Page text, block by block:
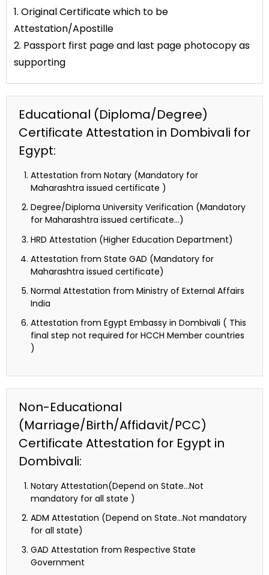
1. Original Certificate which to be
Attestation/Apostille
2. Passport first page and last page photocopy as
supporting
Educational (Diploma/Degree)
Certificate Attestation in Dombivali for
Egypt:
Attestation from Notary (Mandatory for
Maharashtra issued certificate )
Degree/Diploma University Verification (Mandatory
for Maharashtra issued certificate…)
HRD Attestation (Higher Education Department)
Attestation from State GAD (Mandatory for
Maharashtra issued certificate)
Normal Attestation from Ministry of External Affairs
India
Attestation from Egypt Embassy in Dombivali ( This
final step not required for HCCH Member countries
)
Non-Educational
(Marriage/Birth/Affidavit/PCC)
Certificate Attestation for Egypt in
Dombivali:
Notary Attestation(Depend on State…Not
mandatory for all state )
ADM Attestation (Depend on State…Not mandatory
for all state)
GAD Attestation from Respective State
Government